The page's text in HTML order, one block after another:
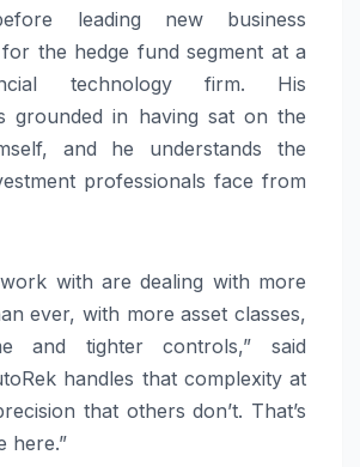
leading new business
the hedge fund segment at a
technology firm. His
grounded in having sat on the
and he understands the
professionals face from
with are dealing with more
ever, with more asset classes,
and tighter controls,” said
handles that complexity at
that others don’t. That’s
here.”